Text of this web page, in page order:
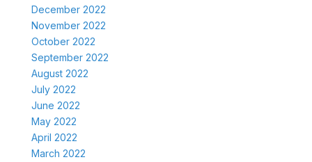
December 2022
November 2022
October 2022
September 2022
August 2022
July 2022
June 2022
May 2022
April 2022
March 2022